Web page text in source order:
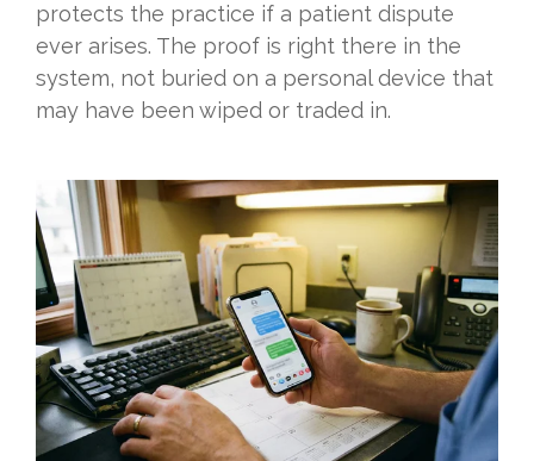
protects the practice if a patient dispute
ever arises. The proof is right there in the
system, not buried on a personal device that
may have been wiped or traded in.